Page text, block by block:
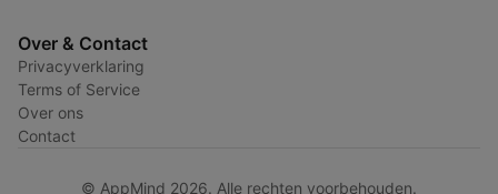
Over & Contact
Privacyverklaring
Terms of Service
Over ons
Contact
© AppMind 2026. Alle rechten voorbehouden.